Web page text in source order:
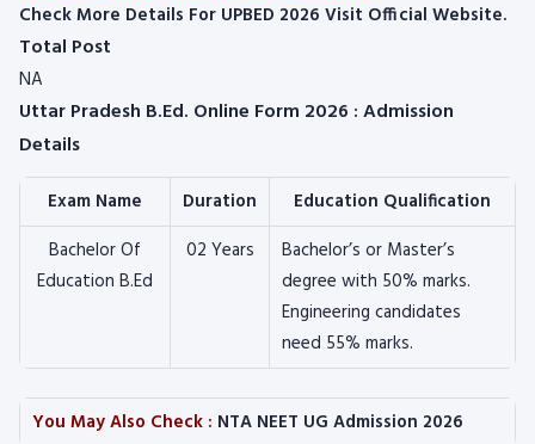
Check More Details For UPBED 2026 Visit Official Website.
Total Post
NA
Uttar Pradesh B.Ed. Online Form 2026 : Admission
Details
Exam Name Duration
Education Qualification
Bachelor Of
Education B.Ed
02 Years
Bachelor’s or Master’s
degree with 50% marks.
Engineering candidates
need 55% marks.
You May Also Check : NTA NEET UG Admission 2026